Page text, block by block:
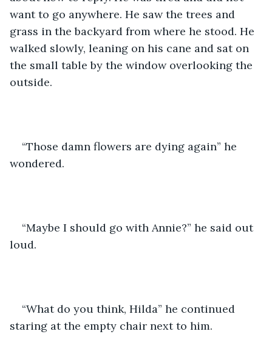
want to go anywhere. He saw the trees and
grass in the backyard from where he stood. He
walked slowly, leaning on his cane and sat on
the small table by the window overlooking the
outside.
“Those damn flowers are dying again” he
wondered.
“Maybe I should go with Annie?” he said out
loud.
“What do you think, Hilda” he continued
staring at the empty chair next to him.